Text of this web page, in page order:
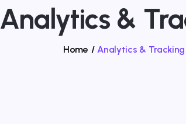
Analytics &
Home / Analytics & Tracking